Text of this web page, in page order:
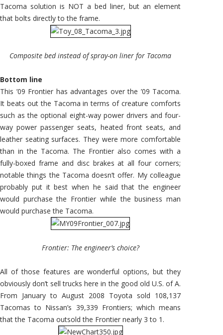
Tacoma solution is NOT a bed liner, but an element
that bolts directly to the frame.
Composite bed instead of spray-on liner for Tacoma
Bottom line
This ’09 Frontier has advantages over the ’09 Tacoma.
It beats out the Tacoma in terms of creature comforts
such as the optional eight-way power drivers and four-
way power passenger seats, heated front seats, and
leather seating surfaces. They were more comfortable
than in the Tacoma. The Frontier also comes with a
fully-boxed frame and disc brakes at all four corners;
notable things the Tacoma doesn’t offer. My colleague
probably put it best when he said that the engineer
would purchase the Frontier while the business man
would purchase the Tacoma.
Frontier: The engineer’s choice?
All of those features are wonderful options, but they
obviously don’t sell trucks here in the good old U.S. of A.
From January to August 2008 Toyota sold 108,137
Tacomas to Nissan’s 39,339 Frontiers; which means
that the Tacoma outsold the Frontier nearly 3 to 1.